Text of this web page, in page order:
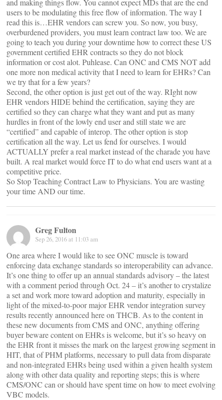
and making things flow. You cannot expect MDs that are the end
users to be modulating this free flow of information. The way I
read this is…EHR vendors can screw you. So now, you busy,
overburdened providers, you must learn contract law too. We are
going to teach you during your downtime how to correct these US
government certified EHR contracts so they do not block
information or cost alot. Puhlease. Can ONC and CMS NOT add
one more non medical activity that I need to learn for EHRs? Can
we try that for a few years?
Second, the other option is just get out of the way. RIght now
EHR vendors HIDE behind the certification, saying they are
certified so they can charge what they want and put as many
hurdles in front of the lowly end user and still state we are
“certified” and capable of interop. The other option is stop
certification all the way. Let us fend for ourselves. I would
ACTUALLY prefer a real market instead of the charade you have
built. A real market would force IT to do what end users want at a
competitive price.
So Stop Teaching Contract Law to Physicians. You are wasting
your time AND our time.
Greg Fulton
Sep 26, 2016 at 11:03 am
One area where I would like to see ONC muscle is toward
enforcing data exchange standards so interoperability can advance.
It’s one thing to offer up an annual standards advisory – the latest
with a comment period through Oct. 24 – it’s another to crystalize
a set and work more toward adoption and maturity, especially in
light of the mixed-to-poor major EHR vendor integration survey
results recently announced here on THCB. As to the content in
these new documents from CMS and ONC, anything offering
buyer beware content on EHRs is welcome, but it’s so heavy on
the EHR front it misses the mark on the largest growing segment in
HIT, that of PHM platforms, necessary to pull data from disparate
and non-integrated EHRs being used within a given health system
along with other data quality and reporting steps; this is where
CMS/ONC can or should have spent time on how to meet evolving
VBC models.